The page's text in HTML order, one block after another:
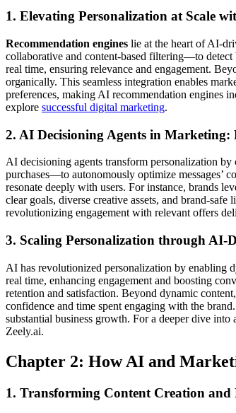
1. Elevating Personalization at Scale
Recommendation engines lie at the heart of AI-
collaborative and content-based filtering—to
real time, ensuring relevance and engagement.
organically. This seamless integration enables
preferences, making AI recommendation engines
explore successful digital marketing.
2. AI Decisioning Agents in
AI decisioning agents transform personalization
purchases—to autonomously optimize messages’
resonate deeply with users. For instance, brands
clear goals, diverse creative assets, and brand-
revolutionizing engagement with relevant offers
3. Scaling Personalization through AI-
AI has revolutionized personalization by enabling
real time, enhancing engagement and boosting
retention and satisfaction. Beyond dynamic
confidence and time spent engaging with the
substantial business growth. For a deeper dive
Zeely.ai.
Chapter 2: How AI and
1. Transforming Content Creation